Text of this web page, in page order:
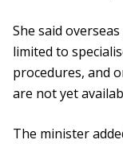
She said
limited to
procedures, and
are not yet
The minister